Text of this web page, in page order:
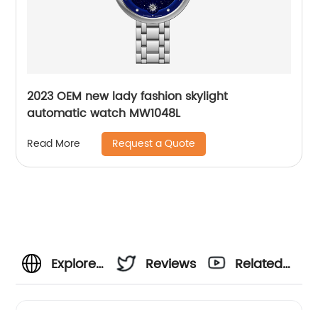
2023 OEM new lady fashion skylight
automatic watch MW1048L
Read More Request a Quote
Explore
Reviews
Related